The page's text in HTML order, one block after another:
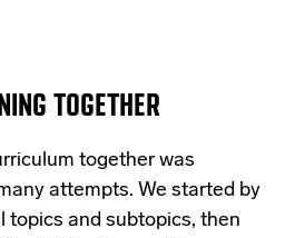
TOGETHER
together was
attempts. We started by
topics and subtopics, then